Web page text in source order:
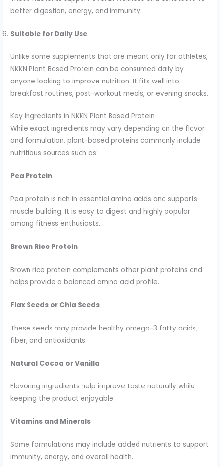
better digestion, energy, and immunity.
Suitable for Daily Use
Unlike some supplements that are meant only for athletes,
NKKN Plant Based Protein can be consumed daily by
anyone looking to improve nutrition. It fits well into
breakfast routines, post-workout meals, or evening snacks.
Key Ingredients in NKKN Plant Based Protein
While exact ingredients may vary depending on the flavor
and formulation, plant-based proteins commonly include
nutritious sources such as:
Pea Protein
Pea protein is rich in essential amino acids and supports
muscle building. It is easy to digest and highly popular
among fitness enthusiasts.
Brown Rice Protein
Brown rice protein complements other plant proteins and
helps provide a balanced amino acid profile.
Flax Seeds or Chia Seeds
These seeds may provide healthy omega-3 fatty acids,
fiber, and antioxidants.
Natural Cocoa or Vanilla
Flavoring ingredients help improve taste naturally while
keeping the product enjoyable.
Vitamins and Minerals
Some formulations may include added nutrients to support
immunity, energy, and overall health.